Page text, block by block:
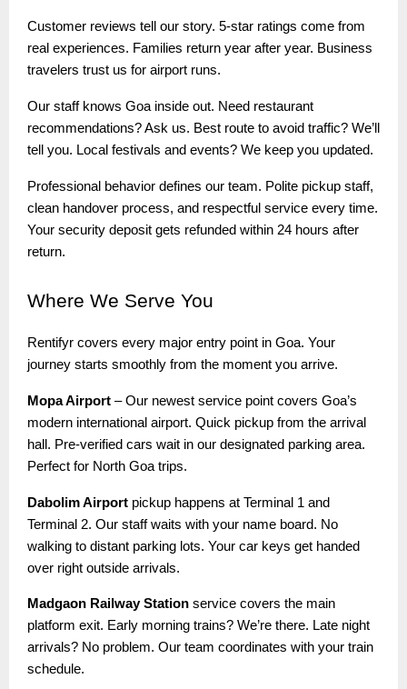
Customer reviews tell our story. 5-star ratings come from
real experiences. Families return year after year. Business
travelers trust us for airport runs.
Our staff knows Goa inside out. Need restaurant
recommendations? Ask us. Best route to avoid traffic? We’ll
tell you. Local festivals and events? We keep you updated.
Professional behavior defines our team. Polite pickup staff,
clean handover process, and respectful service every time.
Your security deposit gets refunded within 24 hours after
return.
Where We Serve You
Rentifyr covers every major entry point in Goa. Your
journey starts smoothly from the moment you arrive.
Mopa Airport – Our newest service point covers Goa’s
modern international airport. Quick pickup from the arrival
hall. Pre-verified cars wait in our designated parking area.
Perfect for North Goa trips.
Dabolim Airport pickup happens at Terminal 1 and
Terminal 2. Our staff waits with your name board. No
walking to distant parking lots. Your car keys get handed
over right outside arrivals.
Madgaon Railway Station service covers the main
platform exit. Early morning trains? We’re there. Late night
arrivals? No problem. Our team coordinates with your train
schedule.